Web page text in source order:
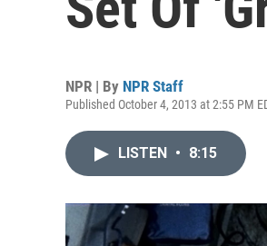
NPR | By NPR Staff
Published October 4, 2013 at 2:55 PM
LISTEN • 8:15